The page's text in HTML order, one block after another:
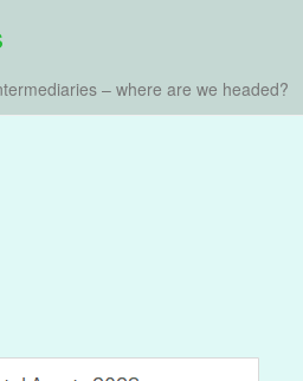
– where are we headed?